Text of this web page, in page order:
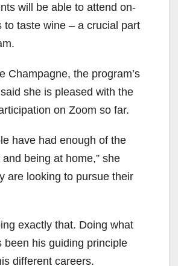
will be able to attend on-
to taste wine – a crucial part
Champagne, the program’s
she is pleased with the
on Zoom so far.
have had enough of the
being at home,” she
are looking to pursue their
exactly that. Doing what
been his guiding principle
different careers.